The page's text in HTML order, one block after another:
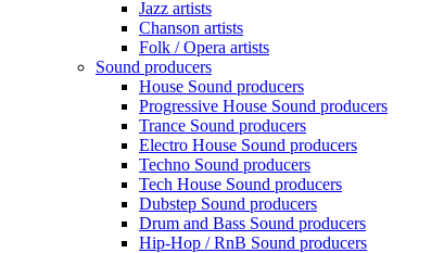
Jazz artists
Chanson artists
Folk / Opera artists
Sound producers
House Sound producers
Progressive House Sound producers
Trance Sound producers
Electro House Sound producers
Techno Sound producers
Tech House Sound producers
Dubstep Sound producers
Drum and Bass Sound producers
Hip-Hop / RnB Sound producers